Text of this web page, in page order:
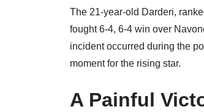
The 21-year-old Darderi,
fought 6-4, 6-4 win over
incident occurred during the
moment for the rising star.
A Painful